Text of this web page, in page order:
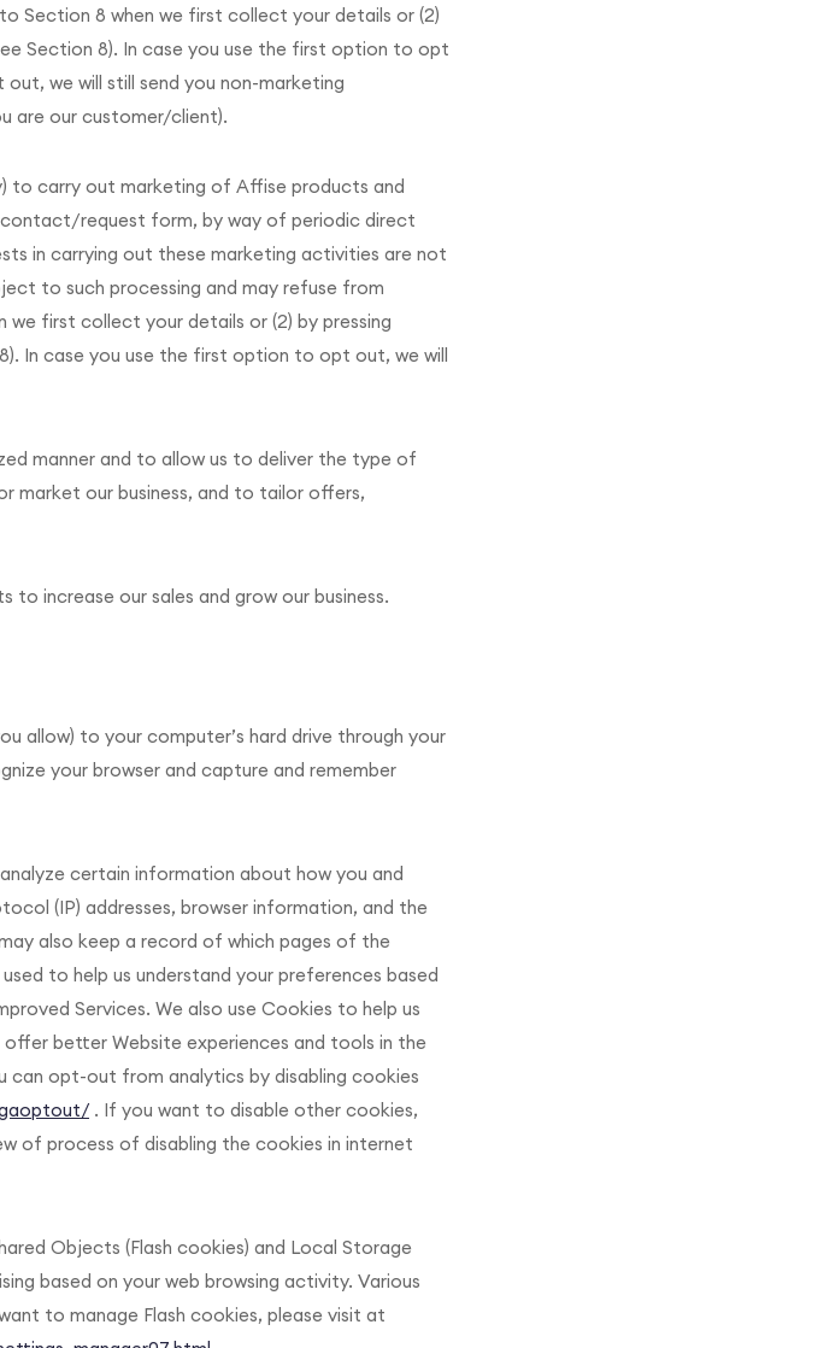
Section 8 when we first collect your details or (2)
Section 8). In case you use the first option to opt
we will still send you non-marketing
are our customer/client).
to carry out marketing of Affise products and
contact/request form, by way of periodic direct
in carrying out these marketing activities are not
to such processing and may refuse from
we first collect your details or (2) by pressing
In case you use the first option to opt out, we will
manner and to allow us to deliver the type of
market our business, and to tailor offers,
to increase our sales and grow our business.
allow) to your computer’s hard drive through your
your browser and capture and remember
certain information about how you and
(IP) addresses, browser information, and the
also keep a record of which pages of the
to help us understand your preferences based
Services. We also use Cookies to help us
better Website experiences and tools in the
can opt-out from analytics by disabling cookies
. If you want to disable other cookies,
of process of disabling the cookies in internet
Objects (Flash cookies) and Local Storage
based on your web browsing activity. Various
to manage Flash cookies, please visit at